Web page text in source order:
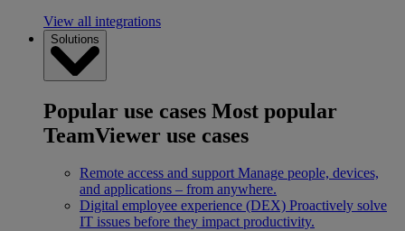
View all integrations
Solutions
Popular use cases Most popular
TeamViewer use cases
Remote access and support Manage people, devices,
and applications – from anywhere.
Digital employee experience (DEX) Proactively solve
IT issues before they impact productivity.